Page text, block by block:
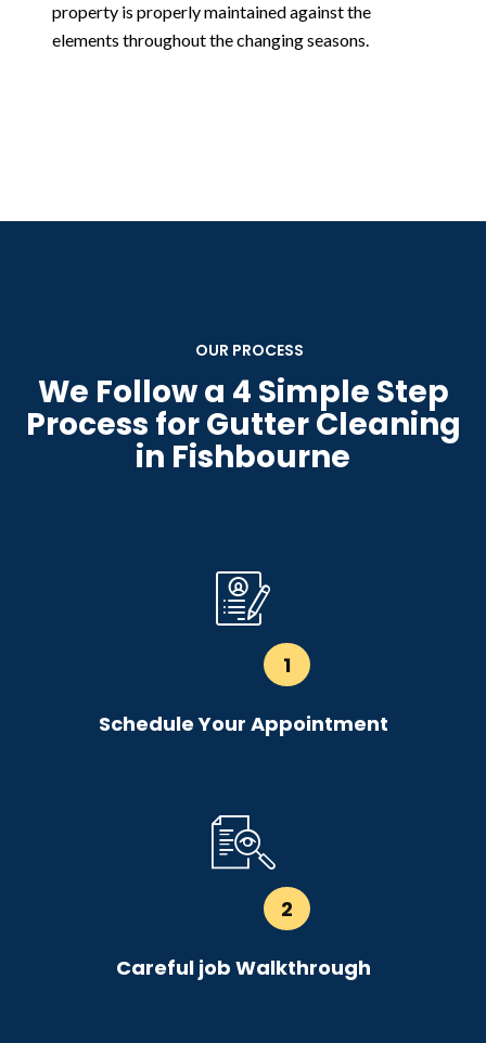
property is properly maintained against the
elements throughout the changing seasons.
OUR PROCESS
We Follow a 4 Simple Step
Process for Gutter Cleaning
in Fishbourne
1
Schedule Your Appointment
2
Careful job Walkthrough